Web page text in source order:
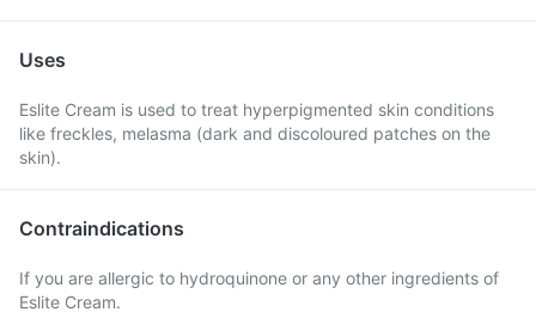
Uses
Eslite Cream is used to treat hyperpigmented skin conditions
like freckles, melasma (dark and discoloured patches on the
skin).
Contraindications
If you are allergic to hydroquinone or any other ingredients of
Eslite Cream.